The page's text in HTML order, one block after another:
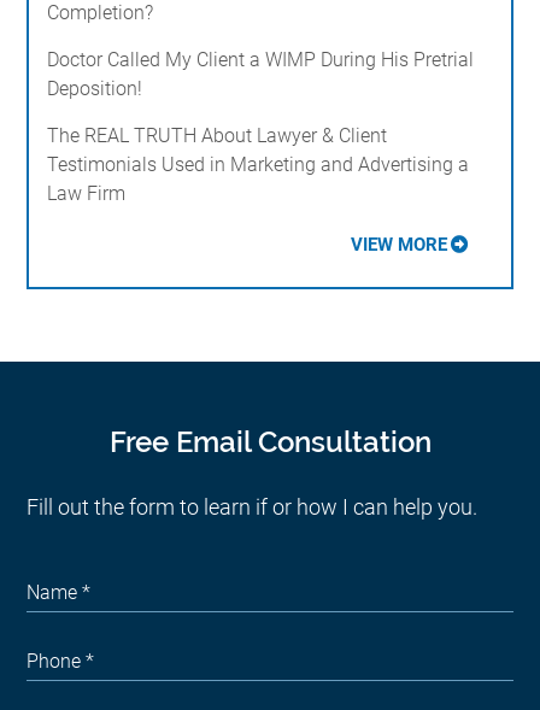
Completion?
Doctor Called My Client a WIMP During His Pretrial
Deposition!
The REAL TRUTH About Lawyer & Client
Testimonials Used in Marketing and Advertising a
Law Firm
VIEW MORE
Free Email Consultation
Fill out the form to learn if or how I can help you.